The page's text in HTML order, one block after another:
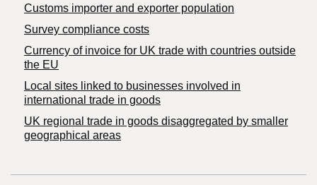
Customs importer and exporter population
Survey compliance costs
Currency of invoice for UK trade with countries outside
the EU
Local sites linked to businesses involved in
international trade in goods
UK regional trade in goods disaggregated by smaller
geographical areas